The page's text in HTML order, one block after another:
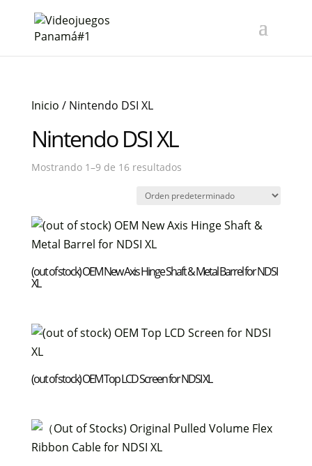
Inicio / Nintendo DSI XL
Nintendo DSI XL
Mostrando 1–9 de 16 resultados
(out of stock) OEM New Axis Hinge Shaft & Metal Barrel for NDSI
XL
(out of stock) OEM Top LCD Screen for NDSI XL